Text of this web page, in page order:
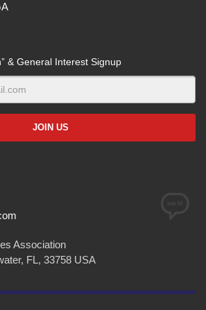
& General Interest Signup
Association
FL, 33758 USA